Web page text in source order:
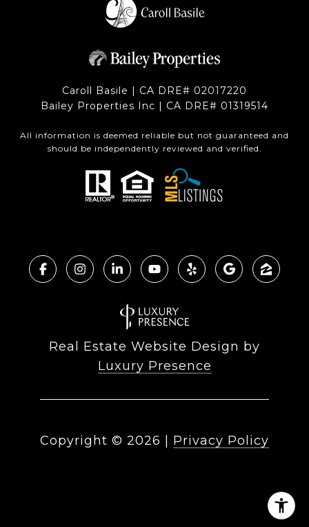
Caroll Basile | CA DRE# 0201​7220
Bailey Properties Inc | CA DRE# 0131​9514
All information is deemed reliable but not guaranteed and
should be independently reviewed and verified.
Real Estate Website Design by
Luxury Presence
Copyright © 2026 Privacy Policy